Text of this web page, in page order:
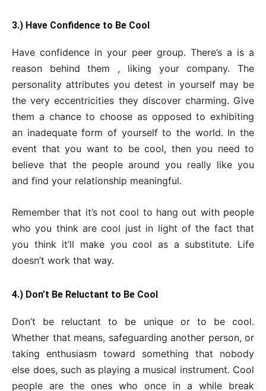
3.) Have Confidence to Be Cool
Have confidence in your peer group. There’s a is a
reason behind them , liking your company. The
personality attributes you detest in yourself may be
the very eccentricities they discover charming. Give
them a chance to choose as opposed to exhibiting
an inadequate form of yourself to the world. In the
event that you want to be cool, then you need to
believe that the people around you really like you
and find your relationship meaningful.
Remember that it’s not cool to hang out with people
who you think are cool just in light of the fact that
you think it’ll make you cool as a substitute. Life
doesn’t work that way.
4.) Don’t Be Reluctant to Be Cool
Don’t be reluctant to be unique or to be cool.
Whether that means, safeguarding another person, or
taking enthusiasm toward something that nobody
else does, such as playing a musical instrument. Cool
people are the ones who once in a while break